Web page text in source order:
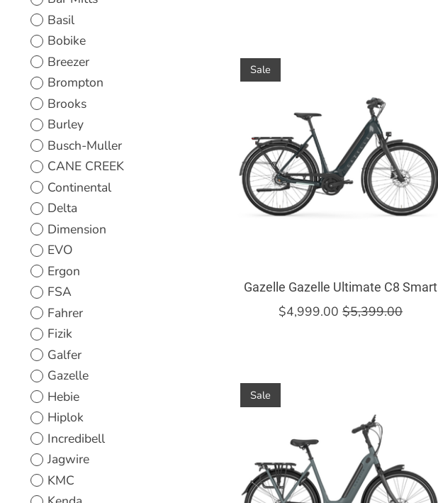
Basil
Bobike
Breezer
Brompton
Brooks
Burley
Busch-Muller
CANE CREEK
Continental
Delta
Dimension
EVO
Ergon
FSA
Fahrer
Fizik
Galfer
Gazelle
Hebie
Hiplok
Incredibell
Jagwire
KMC
Sale
Gazelle Gazelle Ultimate C8 Smart
$4,999.00 $5,399.00
Sale